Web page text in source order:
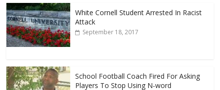
White Cornell Student Arrested In Racist
Attack
September 18, 2017
School Football Coach Fired For Asking
Players To Stop Using N-word